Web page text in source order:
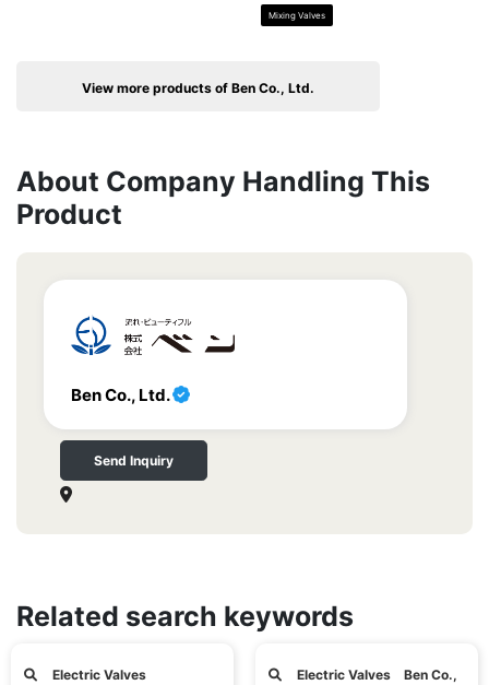
Mixing Valves
View more products of Ben Co., Ltd.
About Company Handling This
Product
Ben Co., Ltd.
Send Inquiry
Related search keywords
Electric Valves
Electric Valves Ben Co.,